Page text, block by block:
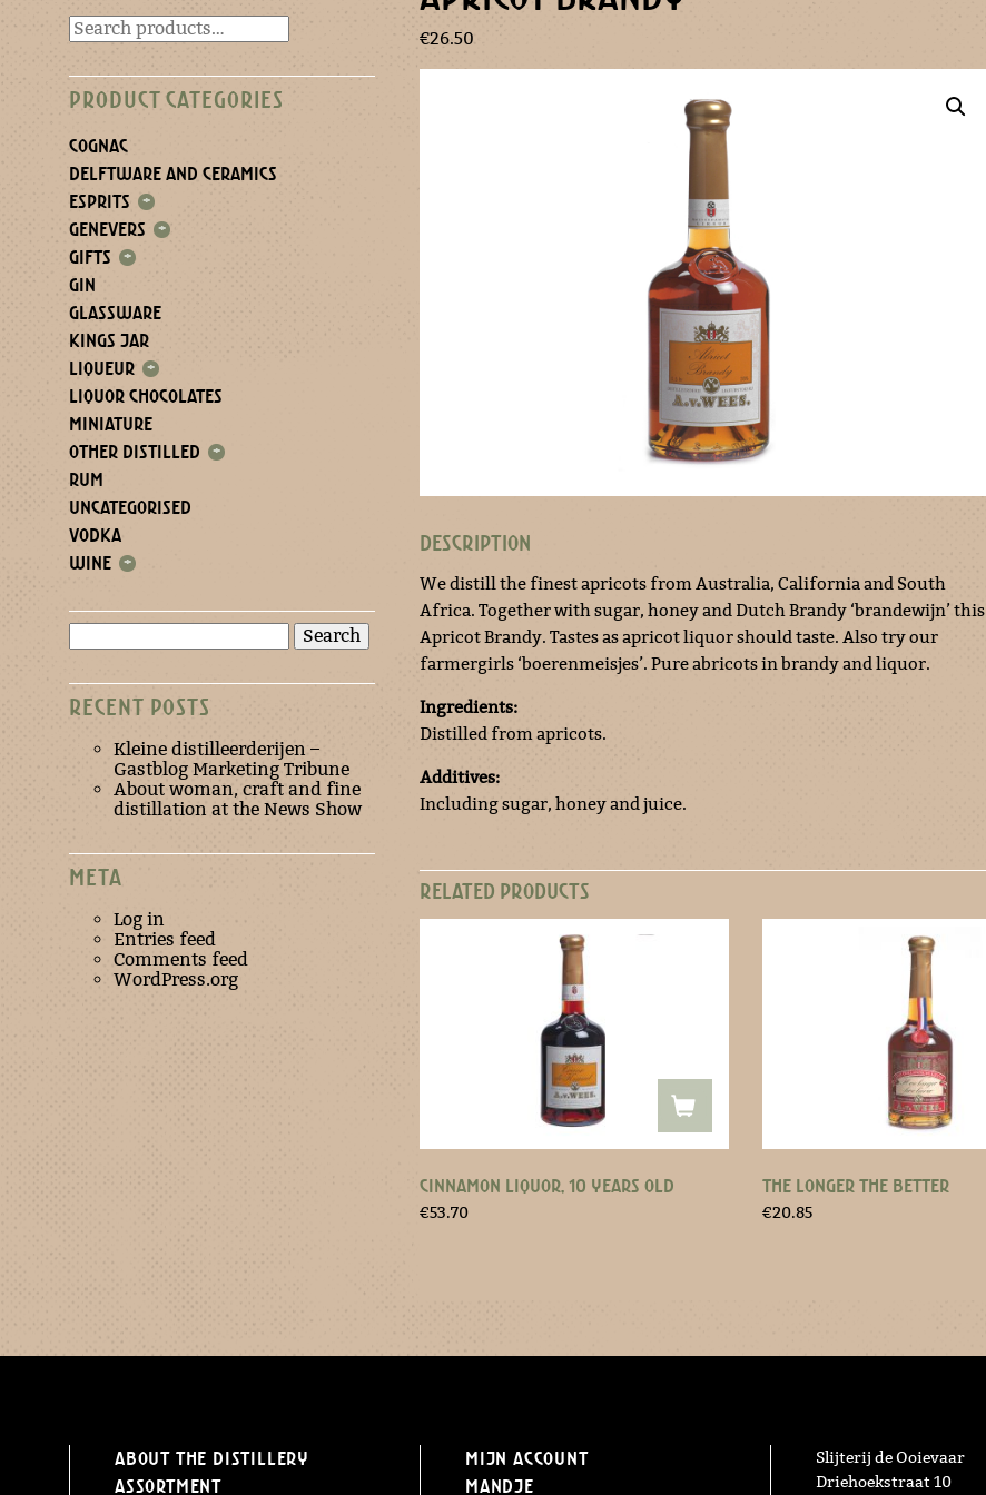
PRODUCT CATEGORIES
COGNAC
DELFTWARE AND CERAMICS
ESPRITS +
GENEVERS +
GIFTS +
GIN
GLASSWARE
KINGS JAR
LIQUEUR +
LIQUOR CHOCOLATES
MINIATURE
OTHER DISTILLED +
RUM
UNCATEGORISED
VODKA
WINE +
for:
RECENT POSTS
Kleine distilleerderijen –
Gastblog Marketing Tribune
About woman, craft and fine
distillation at the News Show
META
Log in
Entries feed
Comments feed
WordPress.org
€26.50
DESCRIPTION
We distill the finest apricots from Australia, California and South
Africa. Together with sugar, honey and Dutch Brandy ‘brandewijn’ this
Apricot Brandy. Tastes as apricot liquor should taste. Also try our
farmergirls ‘boerenmeisjes’. Pure abricots in brandy and liquor.
Ingredients:
Distilled from apricots.
Additives:
Including sugar, honey and juice.
RELATED PRODUCTS
CINNAMON LIQUOR, 10 YEARS OLD
€53.70
THE LONGER THE BETTER
€20.85
About the distillery
Assortment
Mijn Account
Mandje
Slijterij de Ooievaar
Driehoekstraat 10